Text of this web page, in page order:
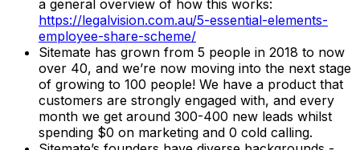
a general overview of how this works:
https://legalvision.com.au/5-essential-elements-
employee-share-scheme/
Sitemate has grown from 5 people in 2018 to now
over 40, and we’re now moving into the next stage
of growing to 100 people! We have a product that
customers are strongly engaged with, and every
month we get around 300-400 new leads whilst
spending $0 on marketing and 0 cold calling.